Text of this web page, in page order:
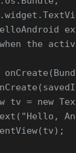
.widget .
the
onCreate (
(
tv = new
( "Hello,
(tv);